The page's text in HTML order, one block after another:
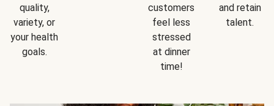
quality,
variety, or
your health
goals.
customers
feel less
stressed
at dinner
time!
and retain
talent.